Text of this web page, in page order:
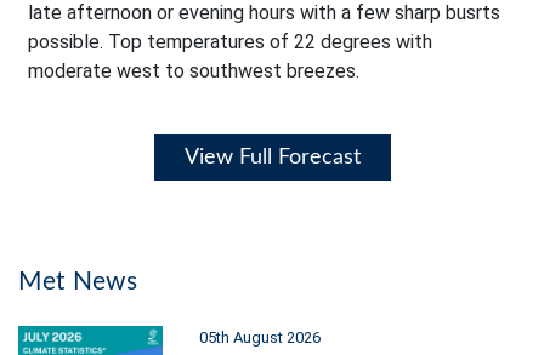
late afternoon or evening hours with a few sharp busrts
possible. Top temperatures of 22 degrees with
moderate west to southwest breezes.
View Full Forecast
Met News
05th August 2026